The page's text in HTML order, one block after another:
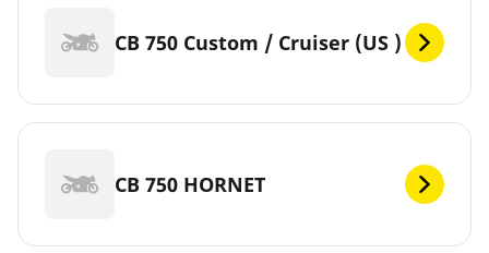
CB 750 Custom / Cruiser (US )
CB 750 HORNET